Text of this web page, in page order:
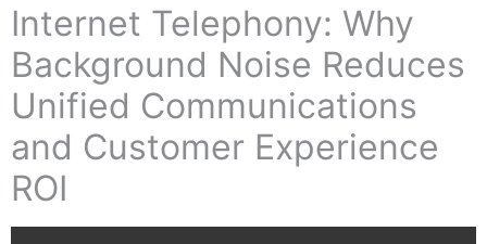
Internet Telephony: Why
Background Noise Reduces
Unified Communications
and Customer Experience
ROI